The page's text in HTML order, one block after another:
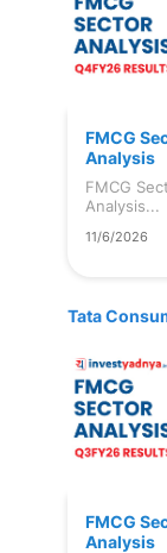
FMCG
Analysis
FMCG
Analysis...
11/6/2026
Tata
FMCG
Analysis